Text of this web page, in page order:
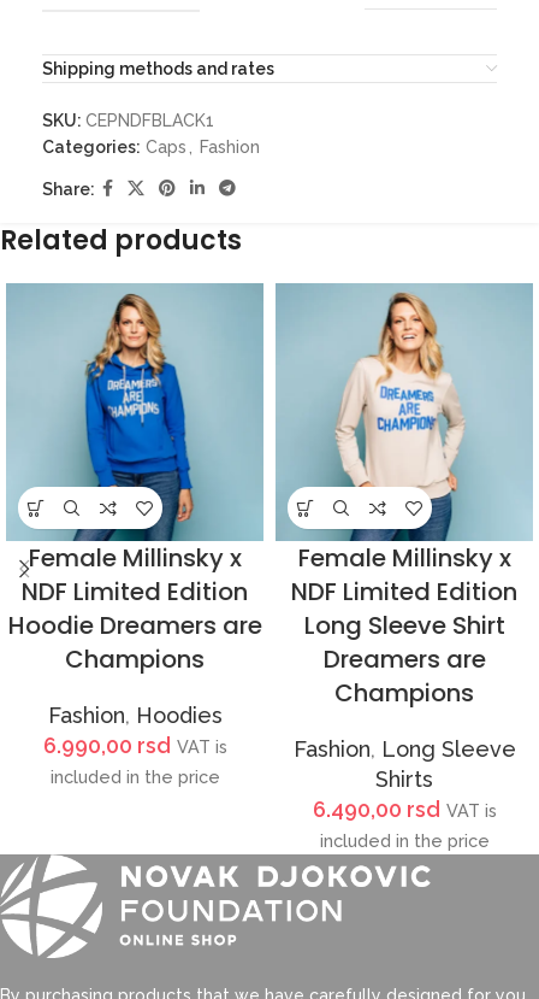
Shipping methods and rates
SKU: CEPNDFBLACK1
Categories: Caps, Fashion
Share:
Related products
Female Millinsky x
NDF Limited Edition
Hoodie Dreamers are
Champions
Fashion, Hoodies
6.990,00 rsd VAT is
included in the price
Female Millinsky x
NDF Limited Edition
Long Sleeve Shirt
Dreamers are
Champions
Fashion, Long Sleeve
Shirts
6.490,00 rsd VAT is
included in the price
By purchasing products that we have carefully designed for you,